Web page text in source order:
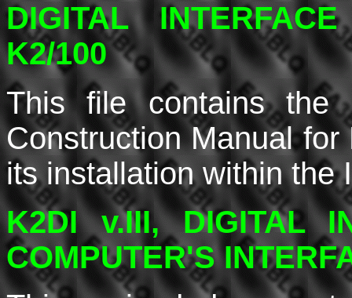
DIGITAL
K2/100
This file contains the
Construction Manual
its installation within the
K2DI v.III, DIGITAL
COMPUTER'S